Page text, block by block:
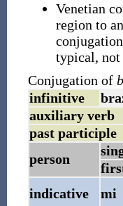
Venetian
region to
typical, not
Conjugation of
infinitive
auxiliary verb
past participle
person
indicative
mi